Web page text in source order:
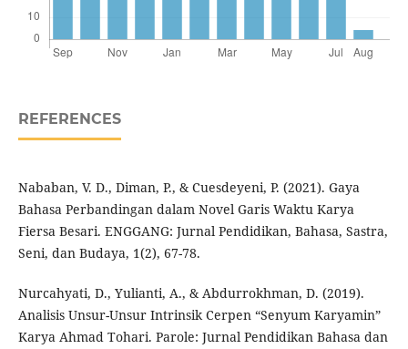
REFERENCES
Nababan, V. D., Diman, P., & Cuesdeyeni, P. (2021). Gaya
Bahasa Perbandingan dalam Novel Garis Waktu Karya
Fiersa Besari. ENGGANG: Jurnal Pendidikan, Bahasa, Sastra,
Seni, dan Budaya, 1(2), 67-78.
Nurcahyati, D., Yulianti, A., & Abdurrokhman, D. (2019).
Analisis Unsur-Unsur Intrinsik Cerpen “Senyum Karyamin”
Karya Ahmad Tohari. Parole: Jurnal Pendidikan Bahasa dan